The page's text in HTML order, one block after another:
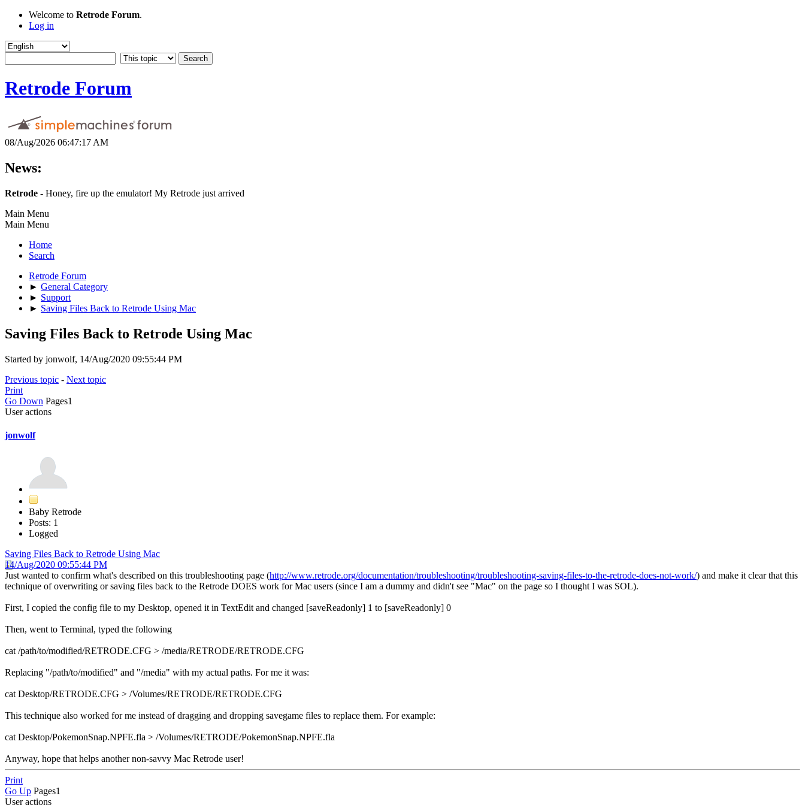
Welcome to Retrode Forum.
Log in
Retrode Forum
08/Aug/2026 06:47:17 AM
News:
Retrode - Honey, fire up the emulator! My Retrode just arrived
Main Menu
Main Menu
Home
Search
Retrode Forum
► General Category
► Support
► Saving Files Back to Retrode Using Mac
Saving Files Back to Retrode Using Mac
Started by jonwolf, 14/Aug/2020 09:55:44 PM
Previous topic - Next topic
Print
Go Down Pages1
User actions
jonwolf
Baby Retrode
Posts: 1
Logged
Saving Files Back to Retrode Using Mac
14/Aug/2020 09:55:44 PM
Just wanted to confirm what's described on this troubleshooting page (http://www.retrode.org/documentation/troubleshooting/troubleshooting-saving-files-to-the-retrode-does-not-work/) and make it clear that this
technique of overwriting or saving files back to the Retrode DOES work for Mac users (since I am a dummy and didn't see "Mac" on the page so I thought I was SOL).
First, I copied the config file to my Desktop, opened it in TextEdit and changed [saveReadonly] 1 to [saveReadonly] 0
Then, went to Terminal, typed the following
cat /path/to/modified/RETRODE.CFG > /media/RETRODE/RETRODE.CFG
Replacing "/path/to/modified" and "/media" with my actual paths. For me it was:
cat Desktop/RETRODE.CFG > /Volumes/RETRODE/RETRODE.CFG
This technique also worked for me instead of dragging and dropping savegame files to replace them. For example:
cat Desktop/PokemonSnap.NPFE.fla > /Volumes/RETRODE/PokemonSnap.NPFE.fla
Anyway, hope that helps another non-savvy Mac Retrode user!
Print
Go Up Pages1
User actions